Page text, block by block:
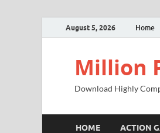
August 5, 2026 Home
Million
Download Highly
HOME ACTION